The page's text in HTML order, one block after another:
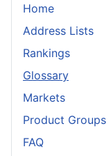
Home
Address Lists
Rankings
Glossary
Markets
Product Groups
FAQ